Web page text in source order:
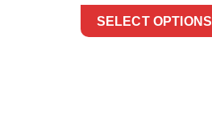
SELECT OPTIONS